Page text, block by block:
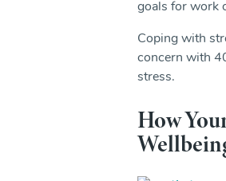
goals for work
Coping with
concern with
stress.
How